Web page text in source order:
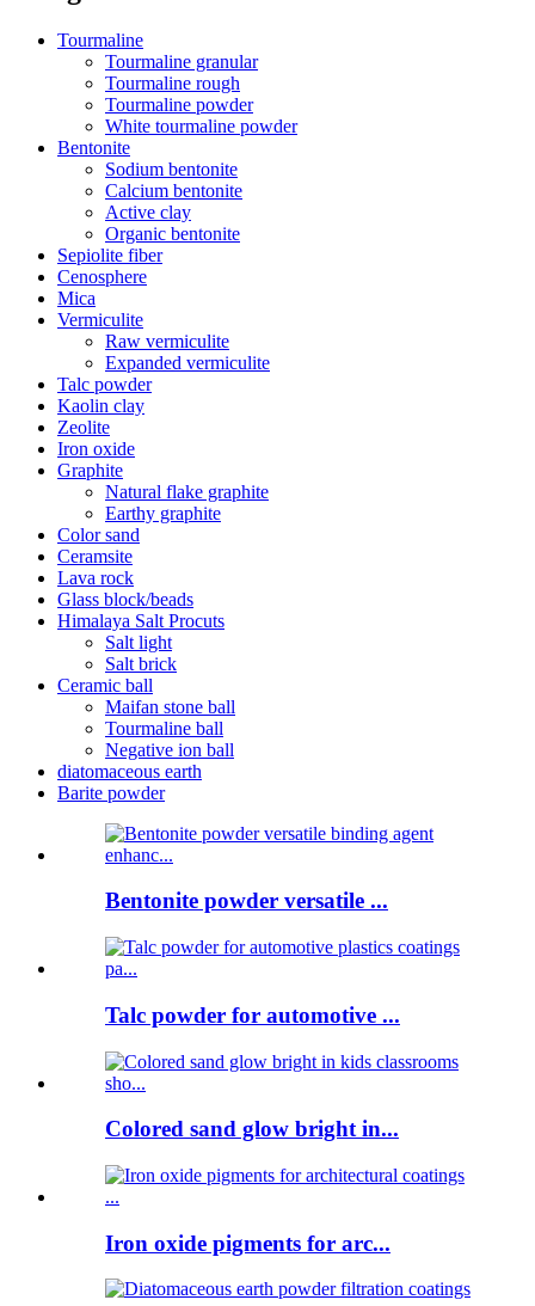
Tourmaline
Tourmaline granular
Tourmaline rough
Tourmaline powder
White tourmaline powder
Bentonite
Sodium bentonite
Calcium bentonite
Active clay
Organic bentonite
Sepiolite fiber
Cenosphere
Mica
Vermiculite
Raw vermiculite
Expanded vermiculite
Talc powder
Kaolin clay
Zeolite
Iron oxide
Graphite
Natural flake graphite
Earthy graphite
Color sand
Ceramsite
Lava rock
Glass block/beads
Himalaya Salt Procuts
Salt light
Salt brick
Ceramic ball
Maifan stone ball
Tourmaline ball
Negative ion ball
diatomaceous earth
Barite powder
Bentonite powder versatile ...
Talc powder for automotive ...
Colored sand glow bright in...
Iron oxide pigments for arc...